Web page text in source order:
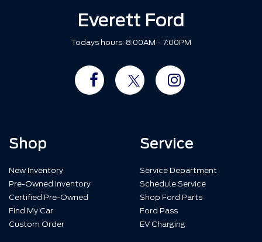
Everett Ford
Todays hours: 8:00AM - 7:00PM
Shop
New Inventory
Pre-Owned Inventory
Certified Pre-Owned
Find My Car
Custom Order
Service
Service Department
Schedule Service
Shop Ford Parts
Ford Pass
EV Charging